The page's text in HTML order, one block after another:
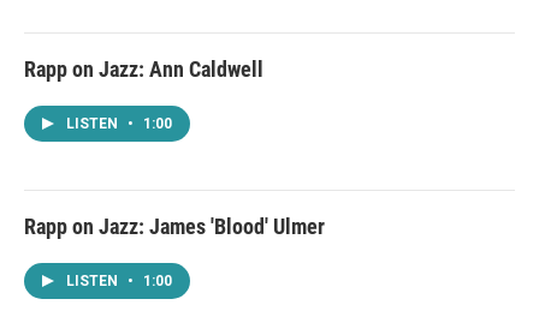
Rapp on Jazz: Ann Caldwell
LISTEN • 1:00
Rapp on Jazz: James 'Blood' Ulmer
LISTEN • 1:00